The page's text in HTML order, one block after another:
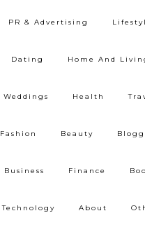
PR & Advertising
Dating Home And
Weddings Health
Fashion Beauty
Business Finance
Technology About